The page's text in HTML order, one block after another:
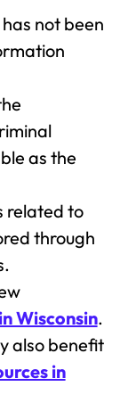
not been
as the
related to
through
Wisconsin.
also benefit
in